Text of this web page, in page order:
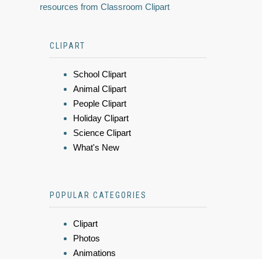
resources from Classroom Clipart
CLIPART
School Clipart
Animal Clipart
People Clipart
Holiday Clipart
Science Clipart
What's New
POPULAR CATEGORIES
Clipart
Photos
Animations